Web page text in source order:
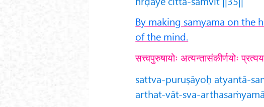
By making samyama on the
of the mind.
सत्त्वपुरुषायोः अत्यन्तासंकीर्णयोः
sattva-puruṣāyoḥ atyantā-
arthat-vāt-sva-